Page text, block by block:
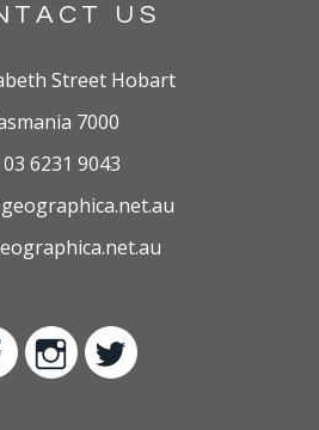
US
Street Hobart
7000
03 6231 9043